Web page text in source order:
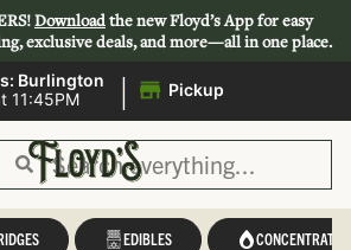
Downloadthe new Floyd’s App for easy
exclusive deals, and more—all in one place.
Burlington
11:45PM | Pickup
EDIBLES CONCENTRATES